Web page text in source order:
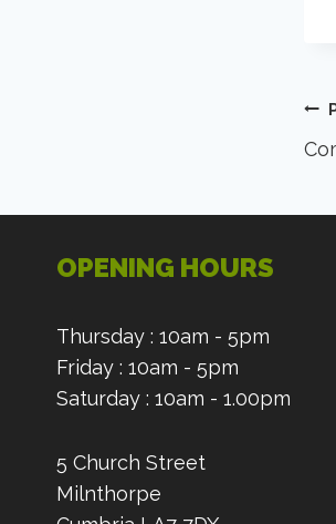
OPENING HOURS
Thursday : 10am - 5pm
Friday : 10am - 5pm
Saturday : 10am - 1.00pm
5 Church Street
Milnthorpe